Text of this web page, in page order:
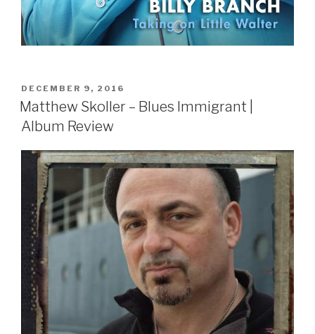
POSTED
ON
DECEMBER 9, 2016
Matthew Skoller – Blues Immigrant |
Album Review